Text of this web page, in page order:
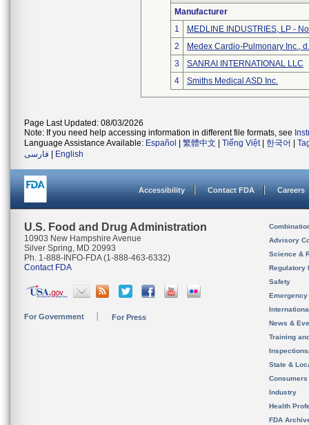
Manufacturer
1
MEDLINE INDUSTRIES, LP -
2
Medex Cardio-Pulmonary Inc.,
3
SANRAI INTERNATIONAL LLC
4
Smiths Medical ASD Inc.
Page Last Updated: 08/03/2026
Note: If you need help accessing information in different file formats, see
Language Assistance Available: Español 繁體中文 Tiếng Việt| 한국어
فارسی
English
Accessibility Contact FDA Careers
U.S. Food and Drug Administration
10903 New Hampshire Avenue
Silver Spring, MD 20993
Ph. 1-888-INFO-FDA (1-888-463-6332)
Contact FDA
For Government For Press
Advisory
Science &
Regulatory
Safety
News &
Training
State &
Consumers
Industry
Health
FDA